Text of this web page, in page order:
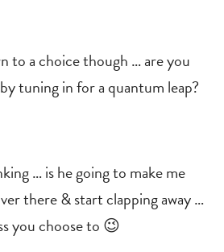
to a choice though … are you
tuning in for a quantum leap?
… is he going to make me
there & start clapping away …
you choose to 😉